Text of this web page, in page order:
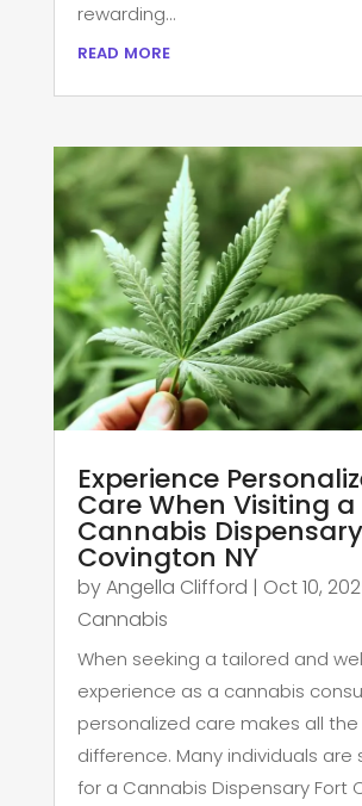
rewarding...
read more
Experience
Care When Visiting a
Cannabis
Covington NY
byAngella Clifford | Oct 10,
Cannabis
When seeking a tailored and
experience as a cannabis
personalized care makes all the
difference. Many individuals are
for a Cannabis Dispensary Fort